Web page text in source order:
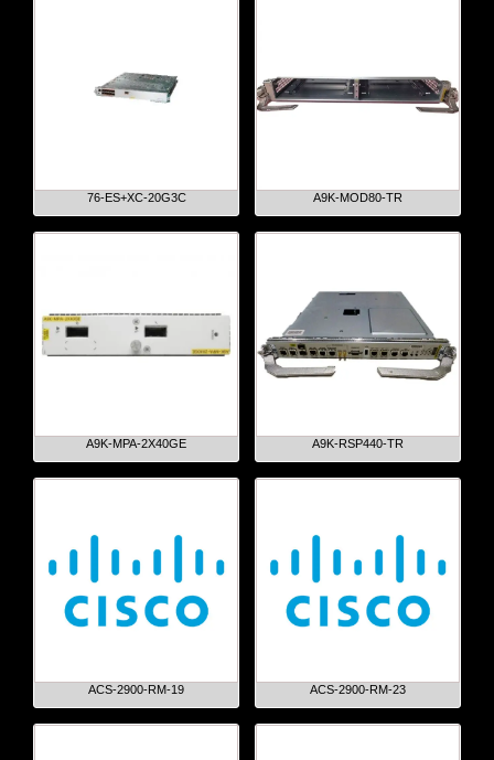
76-ES+XC-20G3C A9K-MOD80-TR
A9K-MPA-2X40GE A9K-RSP440-TR
ACS-2900-RM-19 ACS-2900-RM-23